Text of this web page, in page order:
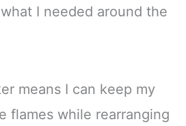
I needed around the
means I can keep my
flames while rearranging